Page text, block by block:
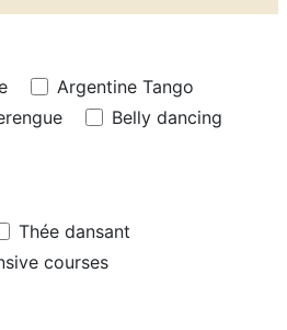
Argentine Tango
Belly dancing
Thée dansant
courses